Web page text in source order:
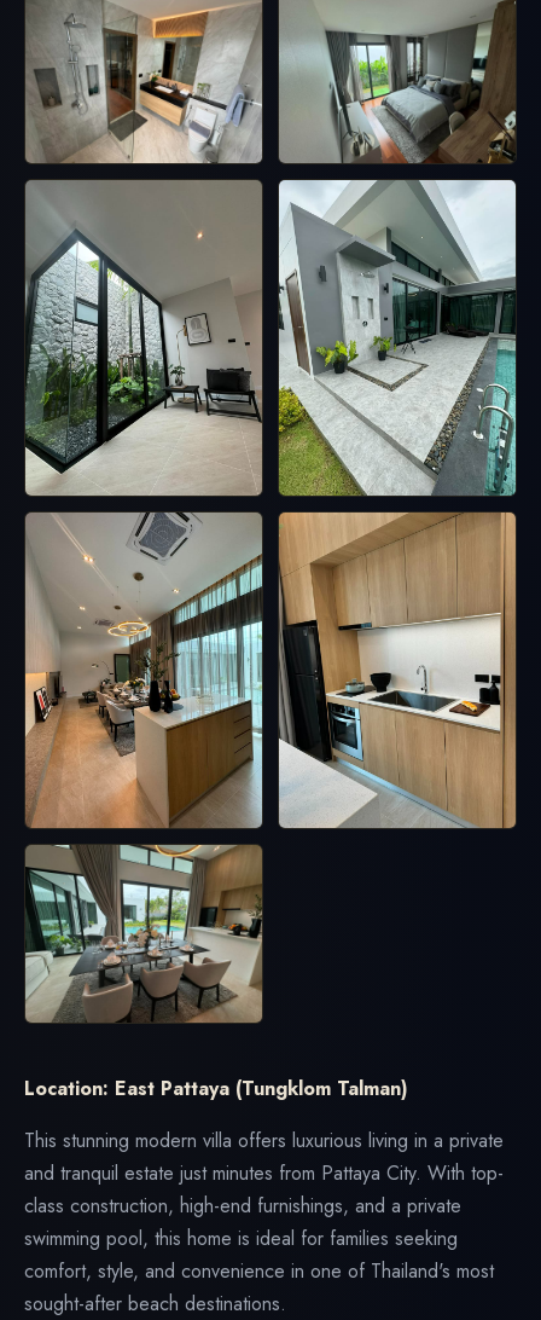
Location: East Pattaya (Tungklom Talman)
This stunning modern villa offers luxurious living in a private
and tranquil estate just minutes from Pattaya City. With top-
class construction, high-end furnishings, and a private
swimming pool, this home is ideal for families seeking
comfort, style, and convenience in one of Thailand's most
sought-after beach destinations.